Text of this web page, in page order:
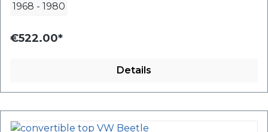
1968 - 1980
€522.00*
Details